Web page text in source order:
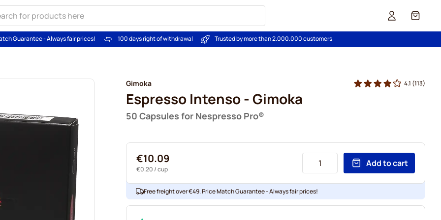
Cart
Guarantee - Always fair prices! 100 days right of withdrawal Trusted by more than 2.000.000 customers
Gimoka
Espresso Intenso - Gimoka
50 Capsules for Nespresso Pro®
4.1 (113)
€10.09
€0.20 / cup
Add to cart
Free freight over €49. Price Match Guarantee - Always fair prices!